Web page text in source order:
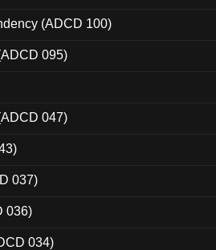
(ADCD 100)
095)
047)
037)
036)
034)